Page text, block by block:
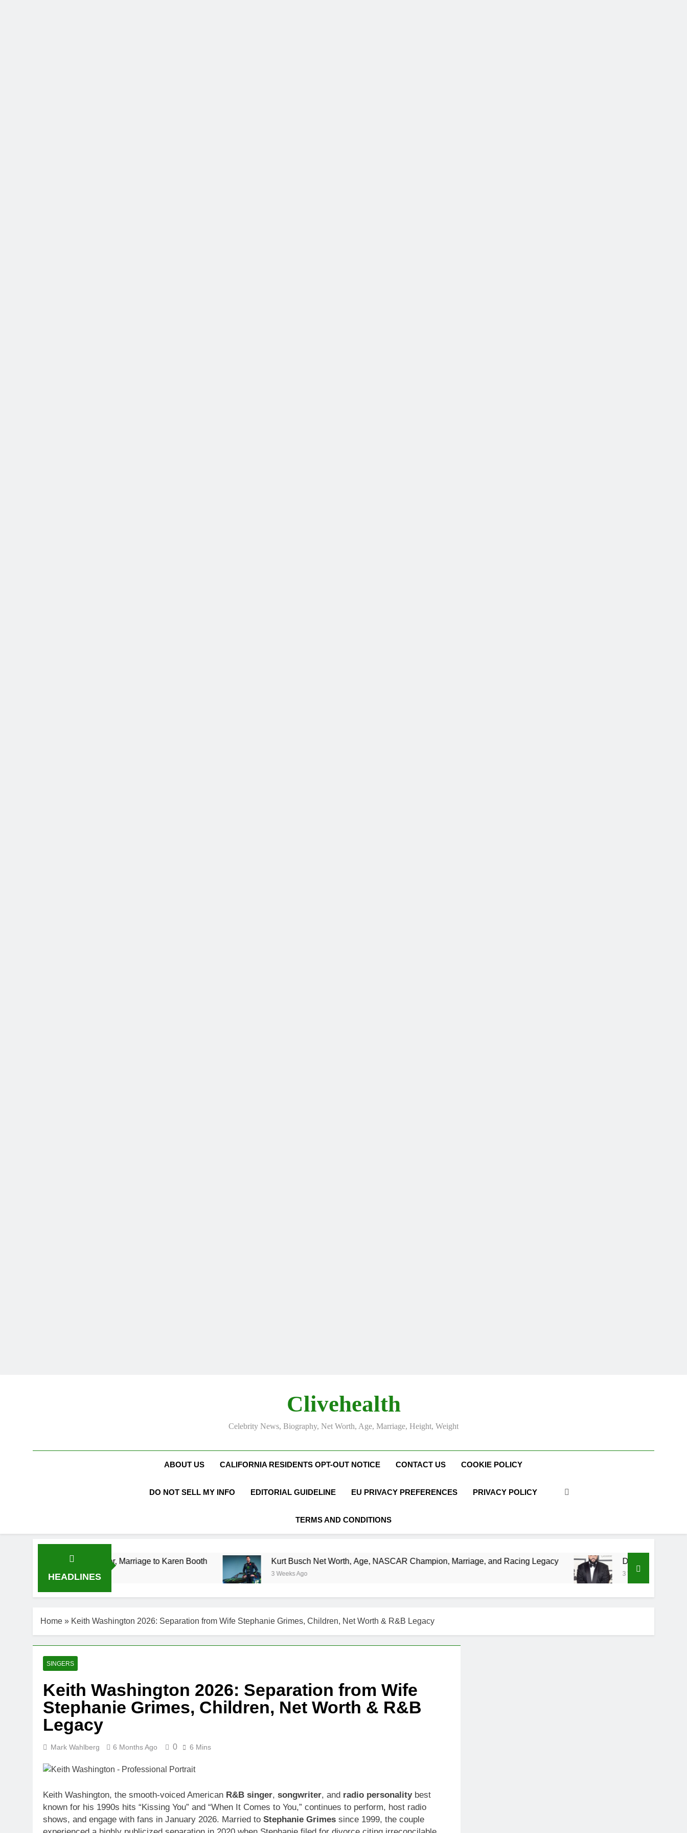
Clivehealth
Celebrity News, Biography, Net Worth, Age, Marriage, Height, Weight
ABOUT US CALIFORNIA RESIDENTS OPT-OUT NOTICE CONTACT US COOKIE POLICY
DO NOT SELL MY INFO EDITORIAL GUIDELINE EU PRIVACY PREFERENCES PRIVACY POLICY
TERMS AND CONDITIONS
HEADLINES
Acting Career, Marriage to Karen Booth Kurt Busch Net Worth, Age, NASCAR Champion, Marriage, and Racing Legacy
3 Weeks Ago
DJ Khaled Net Worth, Age,
3 Weeks Ago
Home » Keith Washington 2026: Separation from Wife Stephanie Grimes, Children, Net Worth & R&B Legacy
SINGERS
Keith Washington 2026: Separation from Wife
Stephanie Grimes, Children, Net Worth & R&B
Legacy
Mark Wahlberg 6 Months Ago 0 6 Mins
Keith Washington, the smooth-voiced American R&B singer, songwriter, and radio personalitybest
known for his 1990s hits “Kissing You” and “When It Comes to You,” continues to perform, host radio
shows, and engage with fans in January 2026. Married to Stephanie Grimes since 1999, the couple